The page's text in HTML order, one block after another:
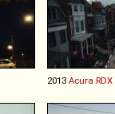
2013 Acura RDX